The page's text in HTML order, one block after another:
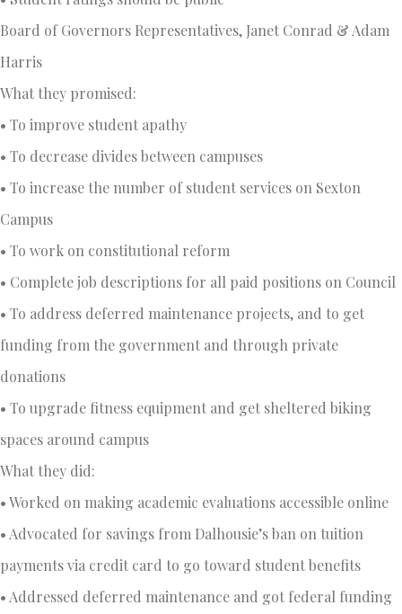
Board of Governors Representatives, Janet Conrad & Adam
Harris
What they promised:
• To improve student apathy
• To decrease divides between campuses
• To increase the number of student services on Sexton
Campus
• To work on constitutional reform
• Complete job descriptions for all paid positions on Council
• To address deferred maintenance projects, and to get
funding from the government and through private
donations
• To upgrade fitness equipment and get sheltered biking
spaces around campus
What they did:
• Worked on making academic evaluations accessible online
• Advocated for savings from Dalhousie’s ban on tuition
payments via credit card to go toward student benefits
• Addressed deferred maintenance and got federal funding